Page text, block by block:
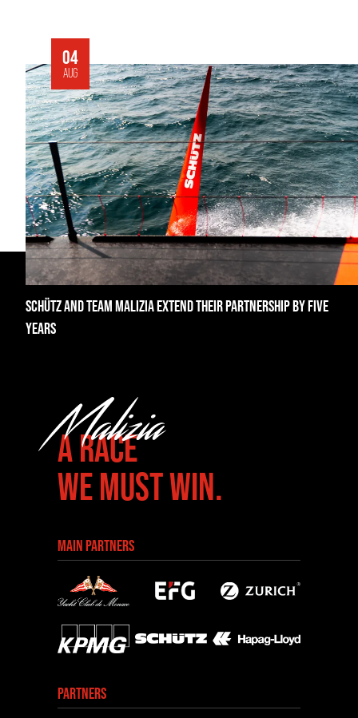
04
AUG
SCHÜTZ AND TEAM MALIZIA EXTEND THEIR PARTNERSHIP BY FIVE
YEARS
A RACE
WE MUST WIN.
MAIN PARTNERS
PARTNERS